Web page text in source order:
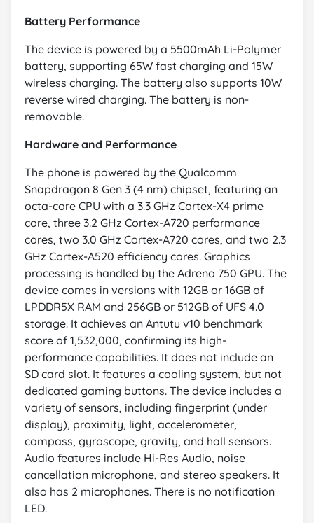
Battery Performance
The device is powered by a 5500mAh Li-Polymer
battery, supporting 65W fast charging and 15W
wireless charging. The battery also supports 10W
reverse wired charging. The battery is non-
removable.
Hardware and Performance
The phone is powered by the Qualcomm
Snapdragon 8 Gen 3 (4 nm) chipset, featuring an
octa-core CPU with a 3.3 GHz Cortex-X4 prime
core, three 3.2 GHz Cortex-A720 performance
cores, two 3.0 GHz Cortex-A720 cores, and two 2.3
GHz Cortex-A520 efficiency cores. Graphics
processing is handled by the Adreno 750 GPU. The
device comes in versions with 12GB or 16GB of
LPDDR5X RAM and 256GB or 512GB of UFS 4.0
storage. It achieves an Antutu v10 benchmark
score of 1,532,000, confirming its high-
performance capabilities. It does not include an
SD card slot. It features a cooling system, but not
dedicated gaming buttons. The device includes a
variety of sensors, including fingerprint (under
display), proximity, light, accelerometer,
compass, gyroscope, gravity, and hall sensors.
Audio features include Hi-Res Audio, noise
cancellation microphone, and stereo speakers. It
also has 2 microphones. There is no notification
LED.